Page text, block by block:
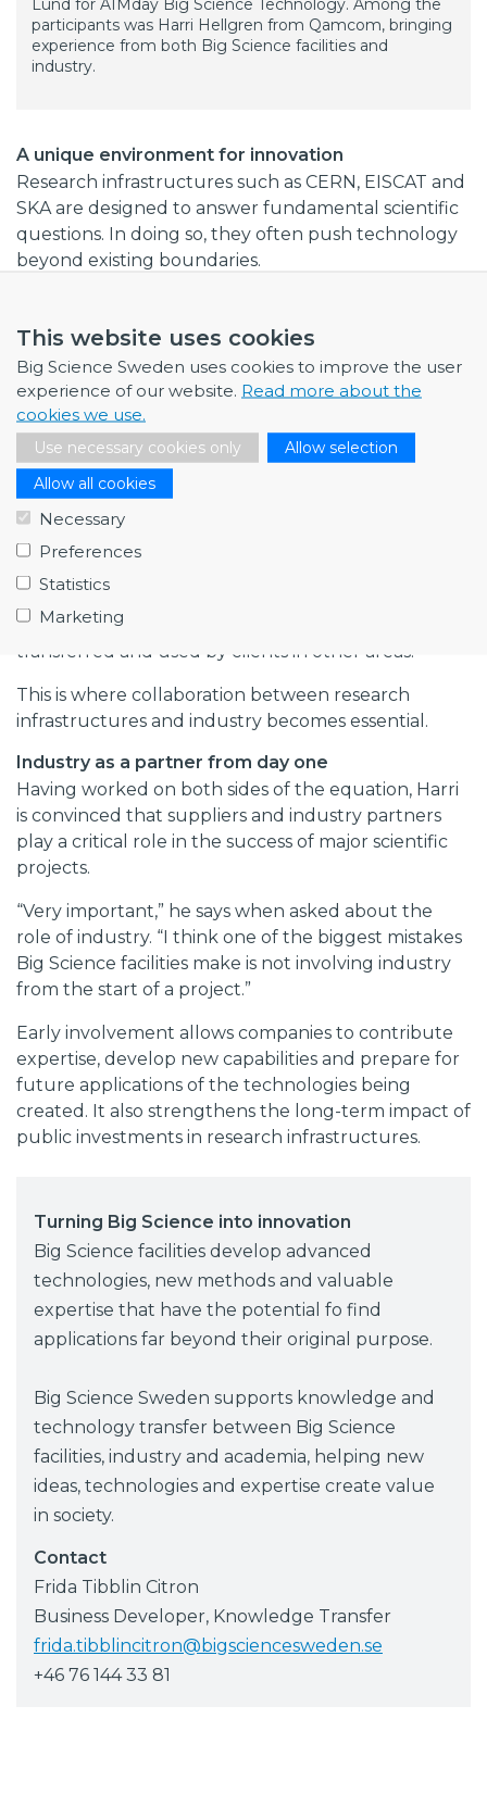
This website uses cookies
Big Science Sweden uses cookies to improve the user
experience of our website. Read more about the
cookies we use.
Use necessary cookies only
Allow selection
Allow all cookies
Necessary
Preferences
Statistics
Marketing
Lund for AIMday Big Science Technology. Among the
participants was Harri Hellgren from Qamcom, bringing
experience from both Big Science facilities and
industry.
A unique environment for innovation
Research infrastructures such as CERN, EISCAT and
SKA are designed to answer fundamental scientific
questions. In doing so, they often push technology
beyond existing boundaries.
facilities generate knowledge that later becomes
valuable for industry.
“In industry, we work at a faster pace and don't have
as many resources to try different things,” he
says.“Institutions like CERN set audacious targets for
scientific discovery, driving technological progress
on a scale that industry cannot match.”
The challenge comes later: finding ways to transfer
that knowledge into new applications, products
understanding how the knowledge gained can be
transferred and used by clients in other areas.”
This is where collaboration between research
infrastructures and industry becomes essential.
Industry as a partner from day one
Having worked on both sides of the equation, Harri
is convinced that suppliers and industry partners
play a critical role in the success of major scientific
projects.
“Very important,” he says when asked about the
role of industry. “I think one of the biggest mistakes
Big Science facilities make is not involving industry
from the start of a project.”
Early involvement allows companies to contribute
expertise, develop new capabilities and prepare for
future applications of the technologies being
created. It also strengthens the long-term impact of
public investments in research infrastructures.
Turning Big Science into innovation
Big Science facilities develop advanced
technologies, new methods and valuable
expertise that have the potential fo find
applications far beyond their original purpose.
Big Science Sweden supports knowledge and
technology transfer between Big Science
facilities, industry and academia, helping new
ideas, technologies and expertise create value
in society.
Contact
Frida Tibblin Citron
Business Developer, Knowledge Transfer
frida.tibblincitron@bigsciencesweden.se
+46 76 144 33 81